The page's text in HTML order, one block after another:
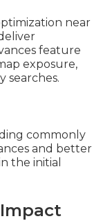
near
feature
exposure,
searches.
commonly
and better
the initial